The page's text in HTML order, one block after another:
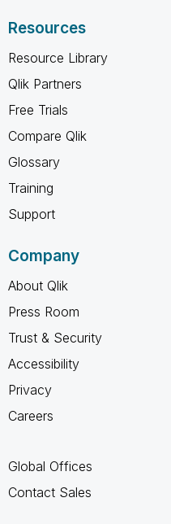
Resources
Resource Library
Qlik Partners
Free Trials
Compare Qlik
Glossary
Training
Support
Company
About Qlik
Press Room
Trust & Security
Accessibility
Privacy
Careers
Global Offices
Contact Sales